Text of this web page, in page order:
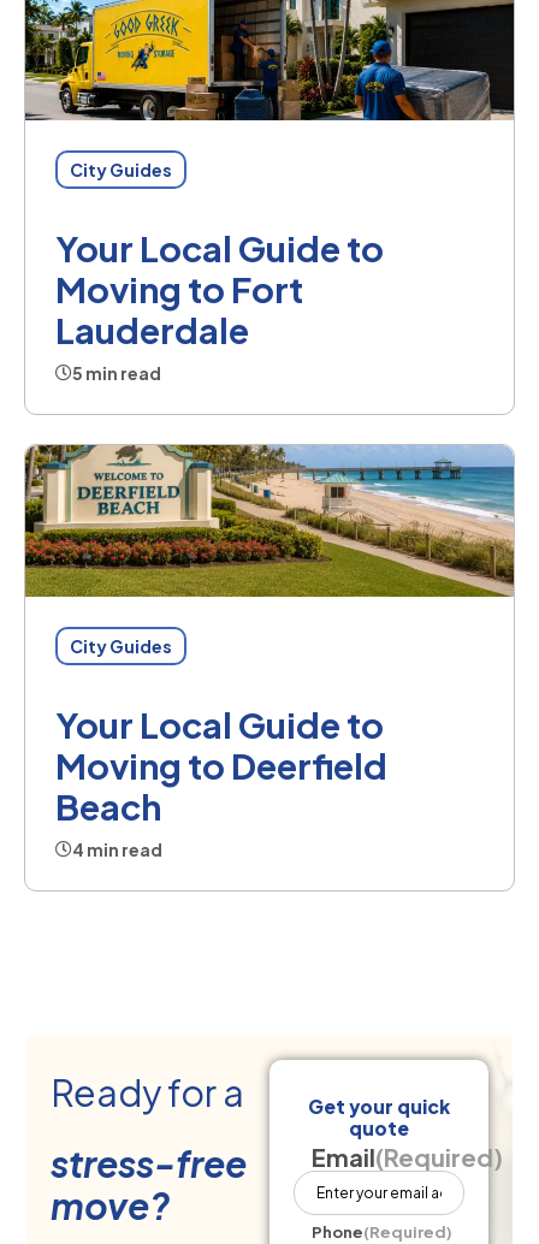
City Guides
Your Local Guide to
Moving to Fort
Lauderdale
5 min read
City Guides
Your Local Guide to
Moving to Deerfield
Beach
4 min read
Ready for a
stress-free
move?
Get your quick
quote
Email(Required)
Phone(Required)